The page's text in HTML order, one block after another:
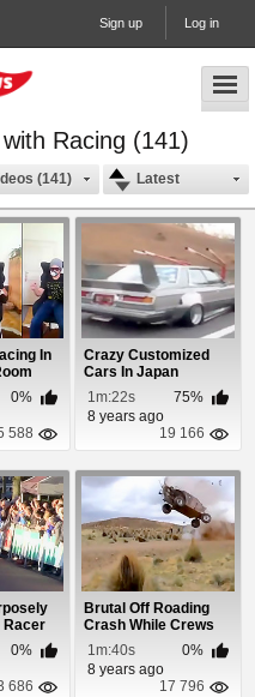
Sign up Log in
Racing (141)
Latest
(141)
In
0%
588
Crazy Customized
Cars In Japan
1m:22s
75%
8 years ago
19 166
Racer
0%
686
Brutal Off Roading
Crash While Crews
Assist Other Ac...
1m:40s
0%
8 years ago
17 796